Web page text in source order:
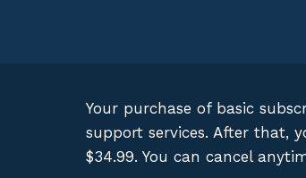
Your purchase of basic
support services. After that,
$34.99. You can cancel